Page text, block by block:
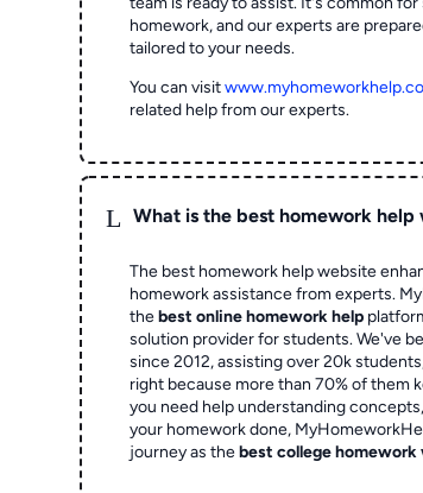
homework, and our experts are
tailored to your needs.
You can visit
related help from our experts.
L What is the best homework help
The best homework help website
homework assistance from experts.
thebest online homework help
solution provider for students. We've
since 2012, assisting over 20k
right because more than 70% of them
you need help understanding
your homework done,
journey as thebest college